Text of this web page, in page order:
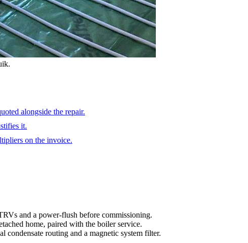
alongside the repair.
it.
on the invoice.
and a power-flush before commissioning.
home, paired with the boiler service.
routing and a magnetic system filter.